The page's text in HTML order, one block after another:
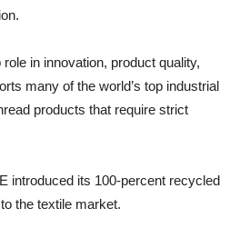
in innovation, product quality,
many of the world’s top industrial
products that require strict
introduced its 100-percent recycled
the textile market.